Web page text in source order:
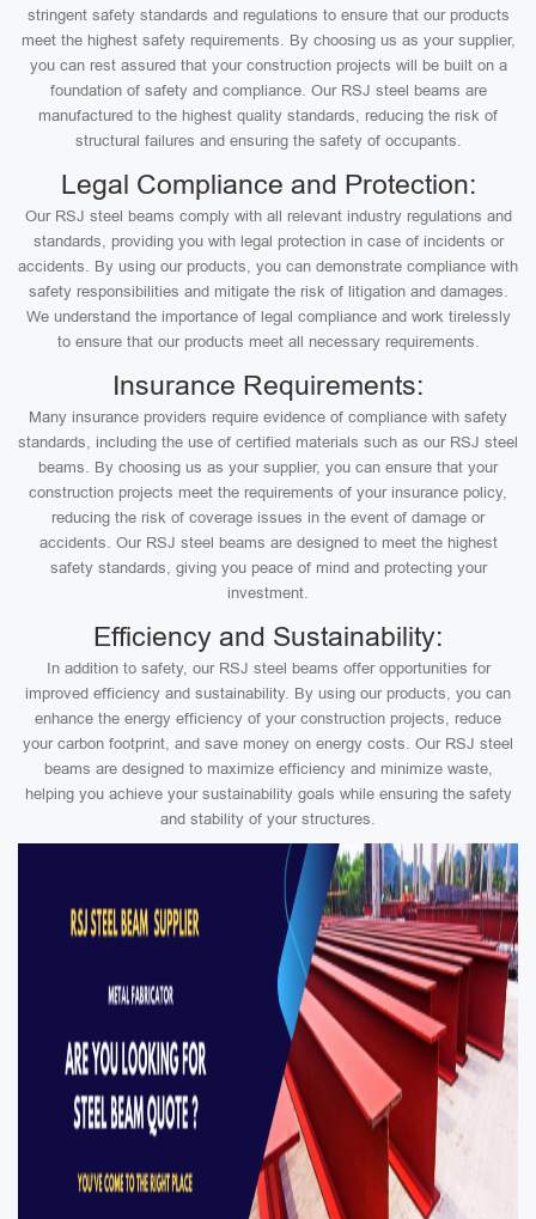
stringent safety standards and regulations to ensure that our products
meet the highest safety requirements. By choosing us as your supplier,
you can rest assured that your construction projects will be built on a
foundation of safety and compliance. Our RSJ steel beams are
manufactured to the highest quality standards, reducing the risk of
structural failures and ensuring the safety of occupants.
Legal Compliance and Protection:
Our RSJ steel beams comply with all relevant industry regulations and
standards, providing you with legal protection in case of incidents or
accidents. By using our products, you can demonstrate compliance with
safety responsibilities and mitigate the risk of litigation and damages.
We understand the importance of legal compliance and work tirelessly
to ensure that our products meet all necessary requirements.
Insurance Requirements:
Many insurance providers require evidence of compliance with safety
standards, including the use of certified materials such as our RSJ steel
beams. By choosing us as your supplier, you can ensure that your
construction projects meet the requirements of your insurance policy,
reducing the risk of coverage issues in the event of damage or
accidents. Our RSJ steel beams are designed to meet the highest
safety standards, giving you peace of mind and protecting your
investment.
Efficiency and Sustainability:
In addition to safety, our RSJ steel beams offer opportunities for
improved efficiency and sustainability. By using our products, you can
enhance the energy efficiency of your construction projects, reduce
your carbon footprint, and save money on energy costs. Our RSJ steel
beams are designed to maximize efficiency and minimize waste,
helping you achieve your sustainability goals while ensuring the safety
and stability of your structures.